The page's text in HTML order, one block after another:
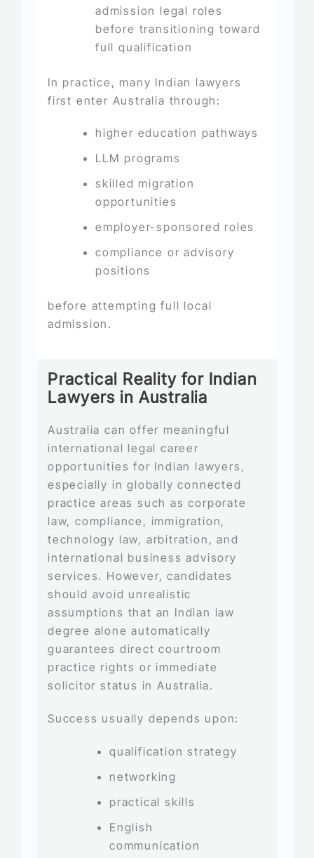
admission legal roles
before transitioning toward
full qualification
In practice, many Indian lawyers
first enter Australia through:
higher education pathways
LLM programs
skilled migration
opportunities
employer-sponsored roles
compliance or advisory
positions
before attempting full local
admission.
Practical Reality for Indian
Lawyers in Australia
Australia can offer meaningful
international legal career
opportunities for Indian lawyers,
especially in globally connected
practice areas such as corporate
law, compliance, immigration,
technology law, arbitration, and
international business advisory
services. However, candidates
should avoid unrealistic
assumptions that an Indian law
degree alone automatically
guarantees direct courtroom
practice rights or immediate
solicitor status in Australia.
Success usually depends upon:
qualification strategy
networking
practical skills
English
communication